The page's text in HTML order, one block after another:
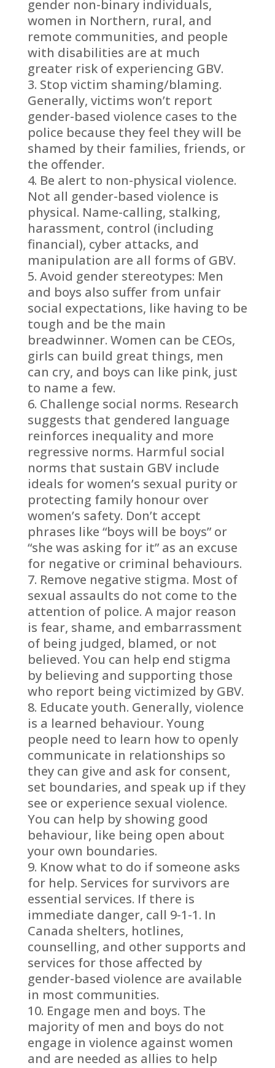
gender non-binary individuals,
women in Northern, rural, and
remote communities, and people
with disabilities are at much
greater risk of experiencing GBV.
Stop victim shaming/blaming.
Generally, victims won’t report
gender-based violence cases to the
police because they feel they will be
shamed by their families, friends, or
the offender.
Be alert to non-physical violence.
Not all gender-based violence is
physical. Name-calling, stalking,
harassment, control (including
financial), cyber attacks, and
manipulation are all forms of GBV.
Avoid gender stereotypes: Men
and boys also suffer from unfair
social expectations, like having to be
tough and be the main
breadwinner. Women can be CEOs,
girls can build great things, men
can cry, and boys can like pink, just
to name a few.
Challenge social norms. Research
suggests that gendered language
reinforces inequality and more
regressive norms. Harmful social
norms that sustain GBV include
ideals for women’s sexual purity or
protecting family honour over
women’s safety. Don’t accept
phrases like “boys will be boys” or
“she was asking for it” as an excuse
for negative or criminal behaviours.
Remove negative stigma. Most of
sexual assaults do not come to the
attention of police. A major reason
is fear, shame, and embarrassment
of being judged, blamed, or not
believed. You can help end stigma
by believing and supporting those
who report being victimized by GBV.
Educate youth. Generally, violence
is a learned behaviour. Young
people need to learn how to openly
communicate in relationships so
they can give and ask for consent,
set boundaries, and speak up if they
see or experience sexual violence.
You can help by showing good
behaviour, like being open about
your own boundaries.
Know what to do if someone asks
for help. Services for survivors are
essential services. If there is
immediate danger, call 9-1-1. In
Canada shelters, hotlines,
counselling, and other supports and
services for those affected by
gender-based violence are available
in most communities.
Engage men and boys. The
majority of men and boys do not
engage in violence against women
and are needed as allies to help